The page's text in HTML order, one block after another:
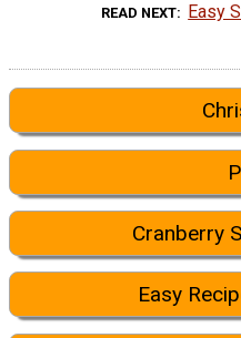
READ NEXT Easy
Cranberry
Easy